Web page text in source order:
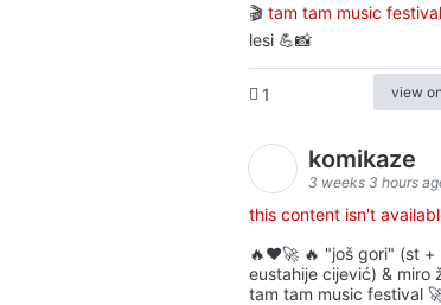
🎬 tam tam music festival
lesi 💪📸
1 view
komikaze
3 weeks 3 hours
this content isn't
🔥♥️🚀 🔥 "još gori" (st +
eustahije cijević) & miro
tam tam music festival